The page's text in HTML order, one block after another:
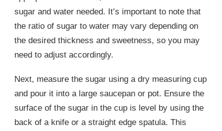
sugar and water needed. It’s important to note that
the ratio of sugar to water may vary depending on
the desired thickness and sweetness, so you may
need to adjust accordingly.
Next, measure the sugar using a dry measuring cup
and pour it into a large saucepan or pot. Ensure the
surface of the sugar in the cup is level by using the
back of a knife or a straight edge spatula. This